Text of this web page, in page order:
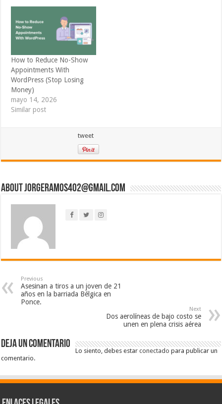
install, run, or test this
version of WordPress on
production or mission-
critical websites. Instead,
it’s recommended that you
evaluate RC4 on a test
server…
How to Reduce No-Show
Appointments With
WordPress (Stop Losing
Money)
mayo 14, 2026
Similar post
tweet
About jorgeramos402@gmail.com
Previous
Asesinan a tiros a un joven de 21
años en la barriada Bélgica en
Ponce.
Next
Dos aerolíneas de bajo costo se
unen en plena crisis aérea
Deja un comentario
Lo siento, debes estarconectado para publicar un
comentario.